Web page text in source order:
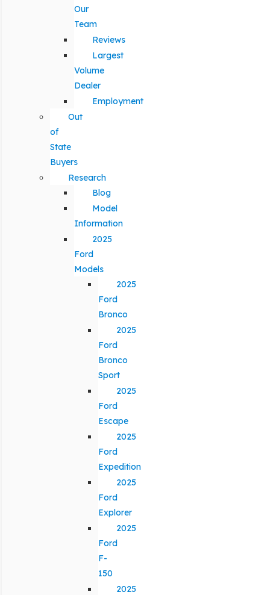
Our
Team
Reviews
Largest
Volume
Dealer
Employment
Out
of
State
Buyers
Research
Blog
Model
Information
2025
Ford
Models
2025
Ford
Bronco
2025
Ford
Bronco
Sport
2025
Ford
Escape
2025
Ford
Expedition
2025
Ford
Explorer
2025
Ford
F-
150
2025